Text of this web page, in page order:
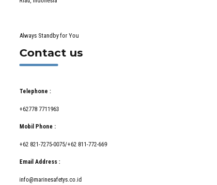
Always Standby for You
Contact us
Telephone :
+62778 7711963
Mobil Phone :
+62 821-7275-0075/+62 811-772-669
Email Address :
info@marinesafetys.co.id